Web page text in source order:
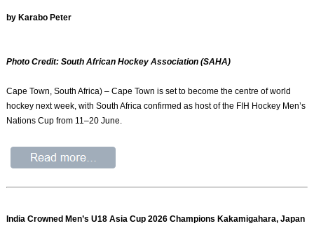
by Karabo Peter
Photo Credit: South African Hockey Association (SAHA)
Cape Town, South Africa) – Cape Town is set to become the centre of world
hockey next week, with South Africa confirmed as host of the FIH Hockey Men’s
Nations Cup from 11–20 June.
India Crowned Men’s U18 Asia Cup 2026 Champions Kakamigahara, Japan